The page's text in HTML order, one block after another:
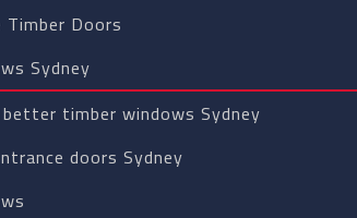
Doors
Sydney
better timber windows Sydney
doors Sydney